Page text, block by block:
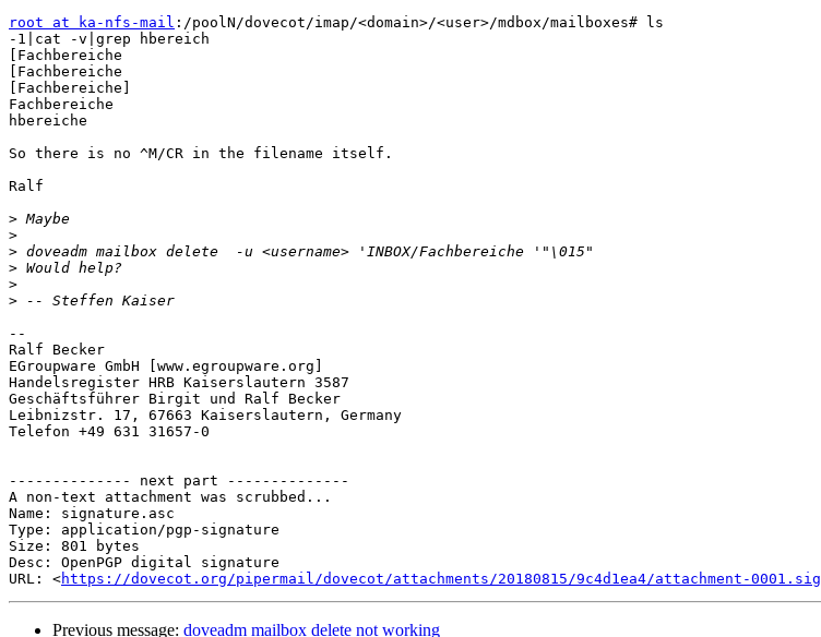
root at ka-nfs-mail :/poolN/dovecot/imap/<domain>/<user>/mdbox/mailboxes# ls
-1|cat -v|grep hbereich
[Fachbereiche
[Fachbereiche
[Fachbereiche]
Fachbereiche
hbereiche
So there is no ^M/CR in the filename itself.
Ralf
>
>
>
>
>
>
--
Ralf Becker
EGroupware GmbH [www.egroupware.org]
Handelsregister HRB Kaiserslautern 3587
Geschäftsführer Birgit und Ralf Becker
Leibnizstr. 17, 67663 Kaiserslautern, Germany
Telefon +49 631 31657-0
-------------- next part --------------
A non-text attachment was scrubbed...
Name: signature.asc
Type: application/pgp-signature
Size: 801 bytes
Desc: OpenPGP digital signature
URL: <https://dovecot.org/pipermail/dovecot/attachments/20180815/9c4d1ea4/attachment-0001.sig
Previous message: doveadm mailbox delete not working